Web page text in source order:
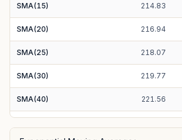
SMA(15) 214.83
SMA(20) 216.94
SMA(25) 218.07
SMA(30) 219.77
SMA(40) 221.56